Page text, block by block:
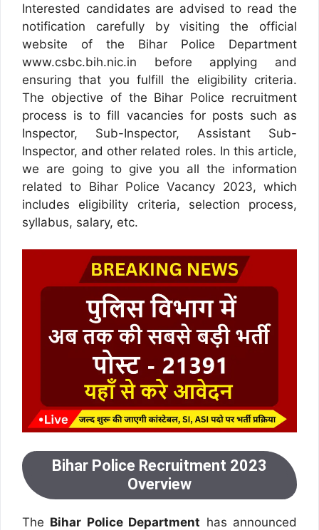
Interested candidates are advised to read the
notification carefully by visiting the official
website of the Bihar Police Department
www.csbc.bih.nic.in before applying and
ensuring that you fulfill the eligibility criteria.
The objective of the Bihar Police recruitment
process is to fill vacancies for posts such as
Inspector, Sub-Inspector, Assistant Sub-
Inspector, and other related roles. In this article,
we are going to give you all the information
related to Bihar Police Vacancy 2023, which
includes eligibility criteria, selection process,
syllabus, salary, etc.
Bihar Police Recruitment 2023
Overview
The Bihar Police Department has announced